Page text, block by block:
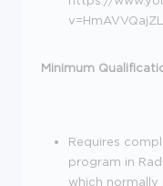
Minimum
Requires
program in
which